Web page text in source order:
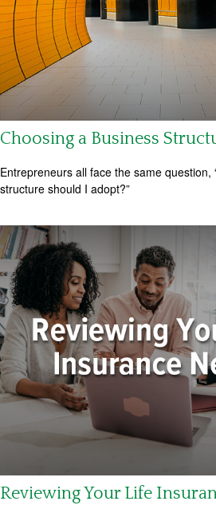
Choosing a Business
Entrepreneurs all face the same question,
structure should I adopt?”
Reviewing Your Life